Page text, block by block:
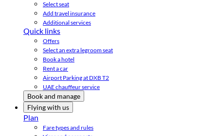
Select seat
Add travel insurance
Additional services
Quick links
Offers
Select an extra legroom seat
Book a hotel
Rent a car
Airport Parking at DXB T2
UAE chauffeur service
Book and manage
Flying with us
Plan
Fare types and rules